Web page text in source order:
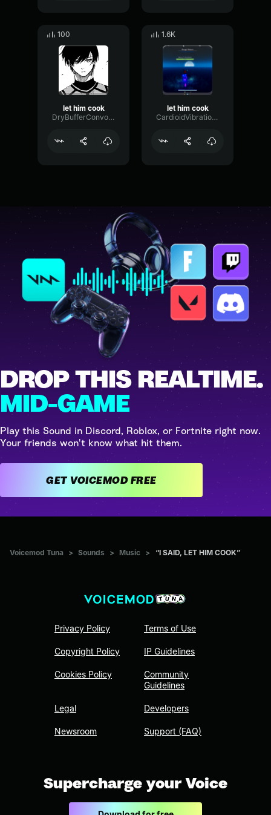
100
let him cook
DryBufferConvolution56519
1.6K
let him cook
CardioidVibrationFlutter56802
DROP THIS REALTIME.
MID-GAME
Play this Sound in Discord, Roblox, or Fortnite right now.
Your friends won't know what hit them.
GET VOICEMOD FREE
Voicemod Tuna > Sounds > Music > “I SAID, LET HIM COOK”
Privacy Policy
Copyright Policy
Cookies Policy
Legal
Newsroom
Terms of Use
IP Guidelines
Community
Guidelines
Developers
Support (FAQ)
Supercharge your Voice